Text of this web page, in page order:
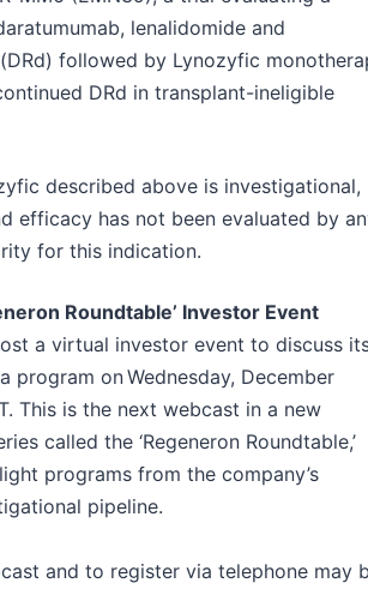
lenalidomide and
followed by Lynozyfic
DRd in transplant-ineligible
described above is investigational,
efficacy has not been evaluated by
for this indication.
Roundtable’ Investor Event
a virtual investor event to discuss
program on Wednesday, December
This is the next webcast in a new
called the ‘Regeneron Roundtable,’
programs from the company’s
pipeline.
and to register via telephone may